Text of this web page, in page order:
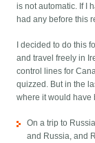
is not automatic. If I
had any before this
I decided to do this
and travel freely in
control lines for
quizzed. But in the
where it would have
On a trip to
and Russia, and